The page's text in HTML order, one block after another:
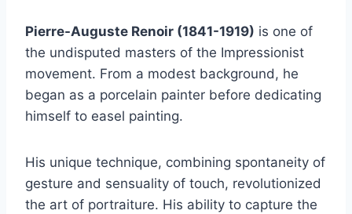
Pierre-Auguste Renoir (1841-1919) is one of
the undisputed masters of the Impressionist
movement. From a modest background, he
began as a porcelain painter before dedicating
himself to easel painting.
His unique technique, combining spontaneity of
gesture and sensuality of touch, revolutionized
the art of portraiture. His ability to capture the